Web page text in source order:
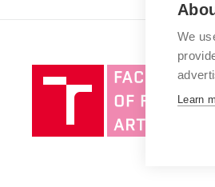
We
Learn